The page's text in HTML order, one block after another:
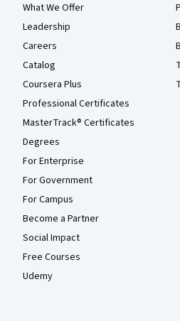
What We Offer
Leadership
Careers
Catalog
Coursera Plus
Professional Certificates
MasterTrack® Certificates
Degrees
For Enterprise
For Government
For Campus
Become a Partner
Social Impact
Free Courses
Udemy